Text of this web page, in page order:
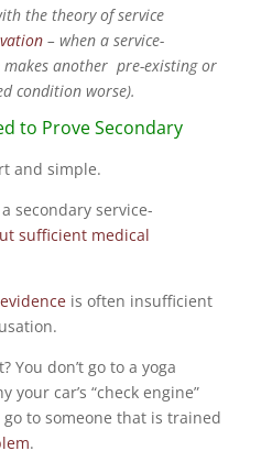
the theory of service
– when a service-
makes another pre-existing or
condition worse).
to Prove Secondary
and simple.
secondary service-
sufficient medical
is often insufficient
You don’t go to a yoga
car’s “check engine”
to someone that is trained
.